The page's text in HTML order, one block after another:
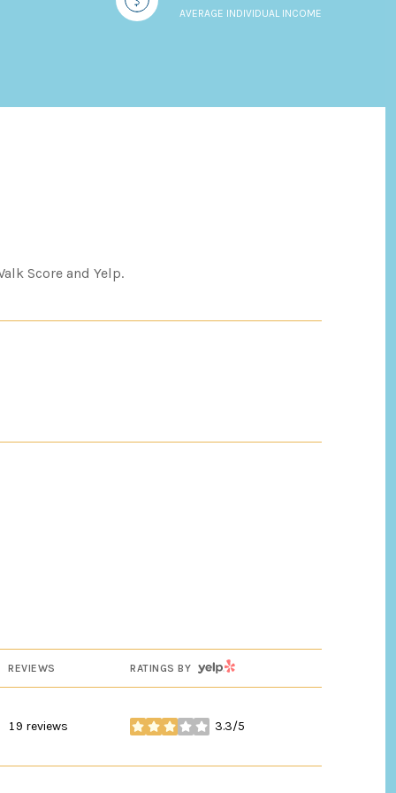
AVERAGE INDIVIDUAL INCOME
Score and Yelp.
REVIEWS RATINGS BY YELP
19 reviews 3.3/5
stars